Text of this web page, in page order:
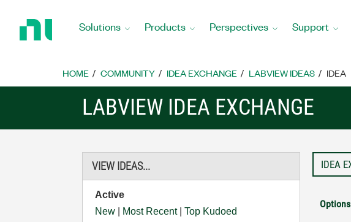
Home
Solutions Products Perspectives Support
HOME COMMUNITY IDEA EXCHANGE LABVIEW IDEAS IDEA
LABVIEW IDEA EXCHANGE
VIEW IDEAS...
Active
New
Most Recent|Top Kudoed
Options